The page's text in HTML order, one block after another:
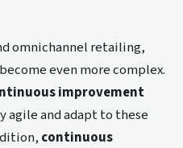
omnichannel retailing,
even more complex.
improvement
agile and adapt to these
continuous